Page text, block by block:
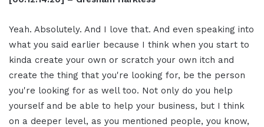
Yeah. Absolutely. And I love that. And even speaking into
what you said earlier because I think when you start to
kinda create your own or scratch your own itch and
create the thing that you're looking for, be the person
you're looking for as well too. Not only do you help
yourself and be able to help your business, but I think
on a deeper level, as you mentioned people, you know,